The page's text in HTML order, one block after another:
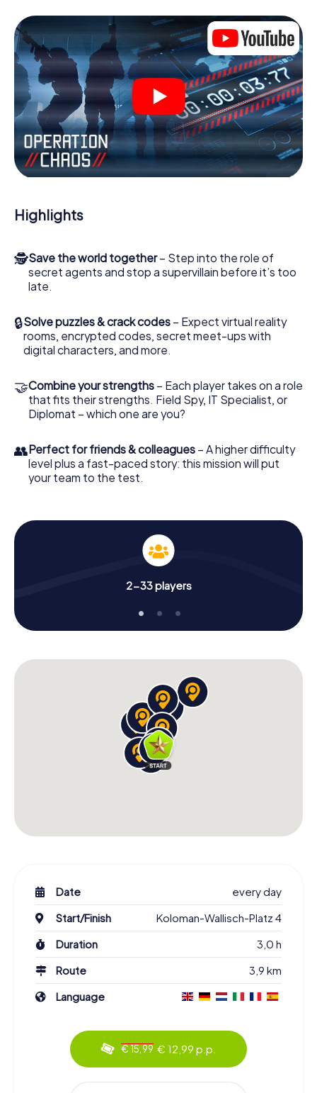
not locked in a room from which you have to free yourself
within a given time window. This smartphone scavenger
hunt turns the whole of Kapfenberg into your playing field!
The technical prerequisite for your agent adventure in
Kapfenberg: a smartphone with access to the mobile
internet. With a click, you get access to our web app. You
don't need to install anything to be drawn into the action
by interactive videos, tricky mini-games, or any other
features.
Work together as a team, intercept enemy spies and lure
the villian’s henchmen onto your side. In this Escape Game
the bad guys. Unlike James Bond and Co., however, your
deeds will not be hidden behind the veil of secrecy
access to your very own picture gallery. The myCityHunt
Escape Game turns Kapfenberg into your very own
personal adventure playground. Get your tickets to the
Kapfenberg into an outdoor Escape Room!
Highlights
🕵Save the world together– Step into the role of
secret agents and stop a supervillain before it’s too
late.
🔒Solve puzzles & crack codes – Expect virtual reality
rooms, encrypted codes, secret meet-ups with
digital characters, and more.
🤝Combine your strengths – Each player takes on a role
that fits their strengths. Field Spy, IT Specialist, or
Diplomat – which one are you?
👥Perfect for friends & colleagues – A higher difficulty
level plus a fast-paced story: this mission will put
your team to the test.
2-33 players
Date
every day
Start/Finish
Koloman-Wallisch-Platz 4
Duration
3,0 h
Route
3,9 km
Language
€ 15,99 € 12,99 p.p.